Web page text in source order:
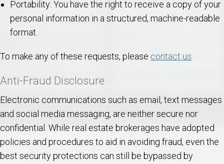
Portability: You have the right to receive a copy of your
personal information in a structured, machine-readable
format.
To make any of these requests, please contact us.
Anti-Fraud Disclosure
Electronic communications such as email, text messages
and social media messaging, are neither secure nor
confidential. While real estate brokerages have adopted
policies and procedures to aid in avoiding fraud, even the
best security protections can still be bypassed by